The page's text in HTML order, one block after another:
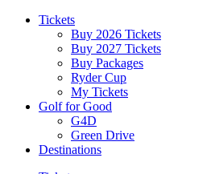
Tickets
Buy 2026 Tickets
Buy 2027 Tickets
Buy Packages
Ryder Cup
My Tickets
Golf for Good
G4D
Green Drive
Destinations